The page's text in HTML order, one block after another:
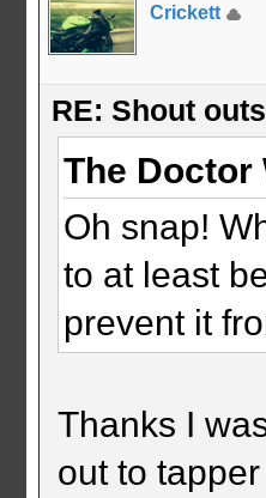
Crickett
RE: Shout outs
The Doctor
Oh snap!
to at least
prevent it
Thanks I
out to